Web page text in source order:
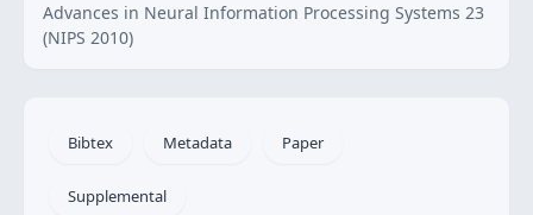
Advances in Neural Information Processing Systems 23
(NIPS 2010)
Bibtex Metadata Paper
Supplemental